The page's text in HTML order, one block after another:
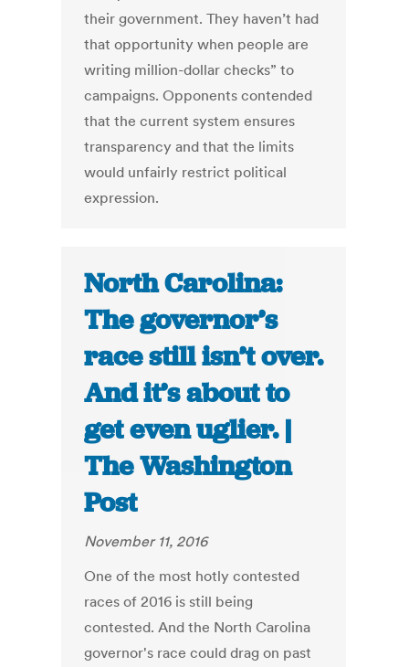
their government. They haven’t had
that opportunity when people are
writing million-dollar checks” to
campaigns. Opponents contended
that the current system ensures
transparency and that the limits
would unfairly restrict political
expression.
North Carolina:
The governor’s
race still isn’t over.
And it’s about to
get even uglier. |
The Washington
Post
November 11, 2016
One of the most hotly contested
races of 2016 is still being
contested. And the North Carolina
governor's race could drag on past